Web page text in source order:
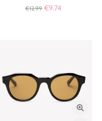
€12.99 €9.74